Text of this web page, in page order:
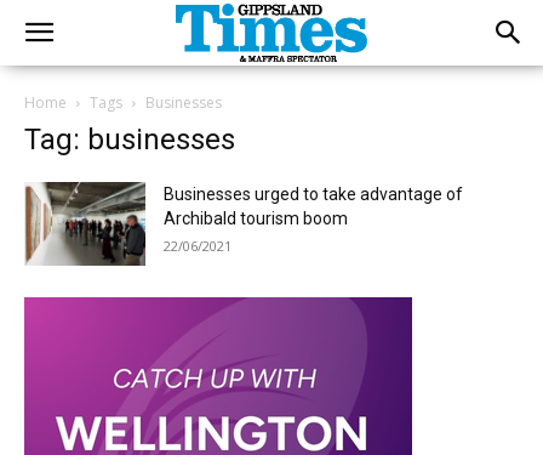
Home Tags Businesses
Tag: businesses
Businesses urged to take advantage of
Archibald tourism boom
22/06/2021